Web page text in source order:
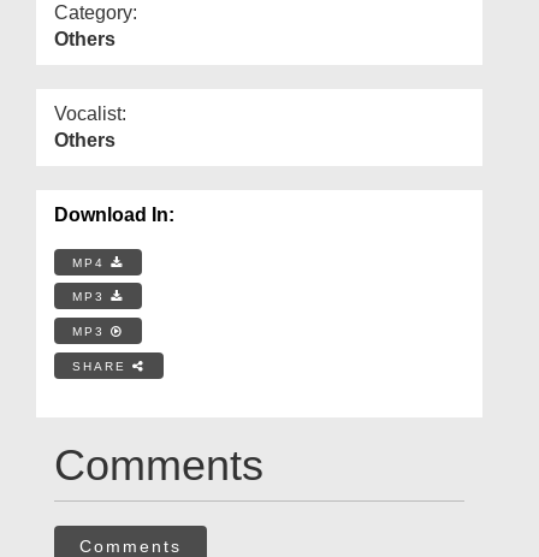
Category:
Others
Vocalist:
Others
Download In:
MP4
MP3
MP3
SHARE
Comments
Comments